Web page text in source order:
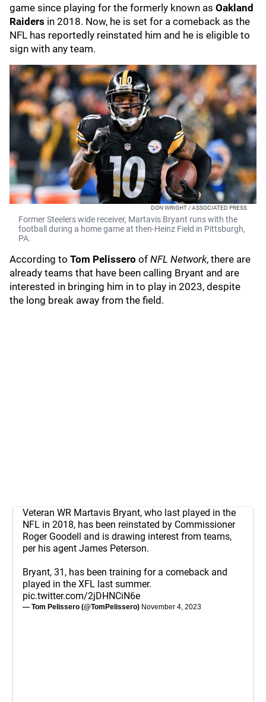
game since playing for the formerly known as Oakland
Raiders in 2018. Now, he is set for a comeback as the
NFL has reportedly reinstated him and he is eligible to
sign with any team.
DON WRIGHT / ASSOCIATED PRESS
Former Steelers wide receiver, Martavis Bryant runs with the
football during a home game at then-Heinz Field in Pittsburgh,
PA.
According to Tom Pelissero of NFL Network, there are
already teams that have been calling Bryant and are
interested in bringing him in to play in 2023, despite
the long break away from the field.
Veteran WR Martavis Bryant, who last played in the
NFL in 2018, has been reinstated by Commissioner
Roger Goodell and is drawing interest from teams,
per his agent James Peterson.
Bryant, 31, has been training for a comeback and
played in the XFL last summer.
pic.twitter.com/2jDHNCiN6e
— Tom Pelissero (@TomPelissero) November 4, 2023